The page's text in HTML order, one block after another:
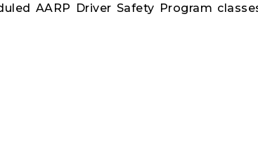
AARP Driver Safety Program